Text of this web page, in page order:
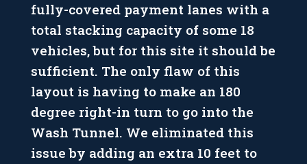
fully-covered payment lanes with a
total stacking capacity of some 18
vehicles, but for this site it should be
sufficient. The only flaw of this
layout is having to make an 180
degree right-in turn to go into the
Wash Tunnel. We eliminated this
issue by adding an extra 10 feet to